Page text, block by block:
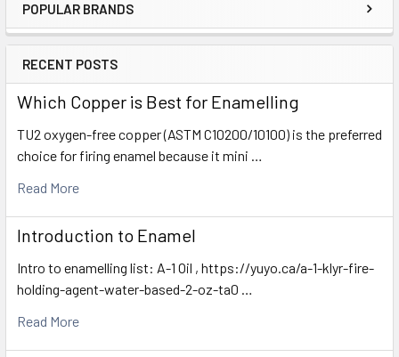
Sidebar
POPULAR BRANDS
RECENT POSTS
Which Copper is Best for Enamelling
TU2 oxygen-free copper (ASTM C10200/10100) is the preferred
choice for firing enamel because it mini …
Read More
Introduction to Enamel
Intro to enamelling list: A-1 Oil , https://yuyo.ca/a-1-klyr-fire-
holding-agent-water-based-2-oz-ta0 …
Read More